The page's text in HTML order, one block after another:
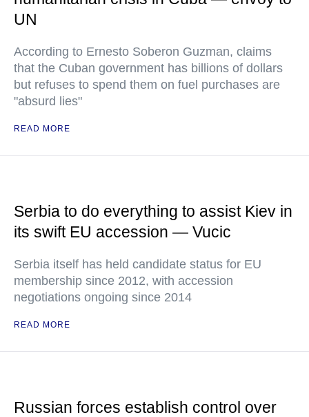
UN
According to Ernesto Soberon Guzman, claims
that the Cuban government has billions of dollars
but refuses to spend them on fuel purchases are
"absurd lies"
READ MORE
Serbia to do everything to assist Kiev in
its swift EU accession — Vucic
Serbia itself has held candidate status for EU
membership since 2012, with accession
negotiations ongoing since 2014
READ MORE
Russian forces establish control over